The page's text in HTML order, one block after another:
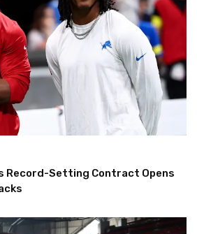
Record-Setting Contract Opens